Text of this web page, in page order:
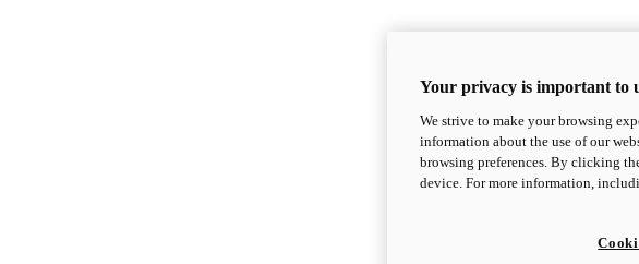
Your privacy is important to
We strive to make your browsing
information about the use of our
browsing preferences. By clicking
device. For more information,